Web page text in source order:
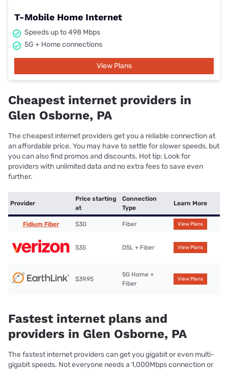
T-Mobile Home Internet
Speeds up to 498 Mbps
5G + Home connections
View Plans
Cheapest internet providers in
Glen Osborne, PA
The cheapest internet providers get you a reliable connection at
an affordable price. You may have to settle for slower speeds, but
you can also find promos and discounts. Hot tip: Look for
providers with unlimited data and no extra fees to save even
further.
Provider
Price starting
at
Connection
Type
Learn More
Fidium Fiber $30 Fiber View Plans
$35 DSL + Fiber View Plans
$39.95
5G Home +
Fiber
View Plans
Fastest internet plans and
providers in Glen Osborne, PA
The fastest internet providers can get you gigabit or even multi-
gigabit speeds. Not everyone needs a 1,000Mbps connection or